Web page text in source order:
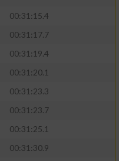
00:31:15.4
00:31:17.7
00:31:19.4
00:31:20.1
00:31:23.3
00:31:23.7
00:31:25.1
00:31:30.9